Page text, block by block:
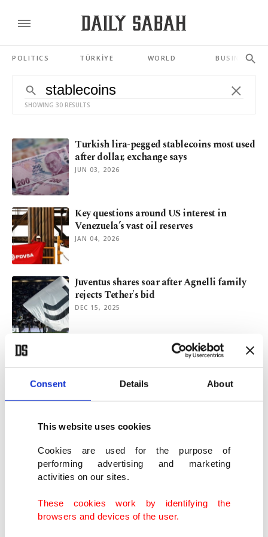
Consent Details About
This website uses cookies
Cookies are used for the purpose of
performing advertising and marketing
activities on our sites.
These cookies work by identifying the
browsers and devices of the user.
POLITICS TÜRKİYE WORLD BUSINESS
SHOWING 30 RESULTS
Turkish lira-pegged stablecoins most used
after dollar, exchange says
JUN 03, 2026
Key questions around US interest in
Venezuela’s vast oil reserves
JAN 04, 2026
Juventus shares soar after Agnelli family
rejects Tether's bid
DEC 15, 2025
Trump pardons convicted Binance
founder Changpeng Zhao
Italy's firm stance on gold stockpiling
pays off as prices soar
based stablecoin by 2026
SEP 25, 2025